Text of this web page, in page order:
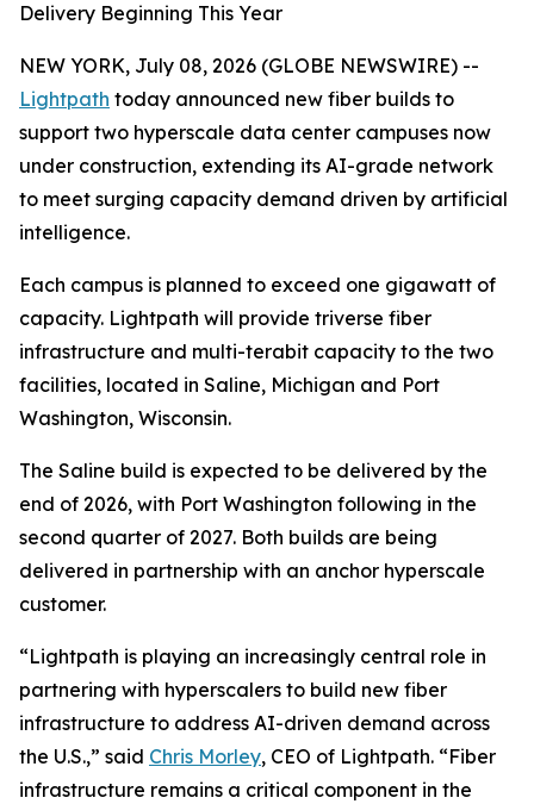
Delivery Beginning This Year
NEW YORK, July 08, 2026 (GLOBE NEWSWIRE) --
Lightpath today announced new fiber builds to
support two hyperscale data center campuses now
under construction, extending its AI-grade network
to meet surging capacity demand driven by artificial
intelligence.
Each campus is planned to exceed one gigawatt of
capacity. Lightpath will provide triverse fiber
infrastructure and multi-terabit capacity to the two
facilities, located in Saline, Michigan and Port
Washington, Wisconsin.
The Saline build is expected to be delivered by the
end of 2026, with Port Washington following in the
second quarter of 2027. Both builds are being
delivered in partnership with an anchor hyperscale
customer.
“Lightpath is playing an increasingly central role in
partnering with hyperscalers to build new fiber
infrastructure to address AI-driven demand across
the U.S.,” said Chris Morley, CEO of Lightpath. “Fiber
infrastructure remains a critical component in the